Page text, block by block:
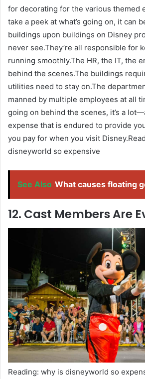
for decorating for the various themed
take a peek at what’s going on, it can
buildings upon buildings on Disney
never see.They’re all responsible for
running smoothly.The HR, the IT, the
behind the scenes.The buildings
utilities need to stay on.The
manned by multiple employees at all
going on behind the scenes, it’s a
expense that is endured to provide
you pay for when you visit
disneyworld so expensive
See Also What causes floating
12. Cast Members Are
Reading: why is disneyworld so